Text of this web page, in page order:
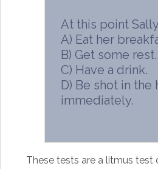
At this point
A) Eat her
B) Get some rest.
C) Have a drink.
D) Be shot in the
immediately.
These tests are a litmus test